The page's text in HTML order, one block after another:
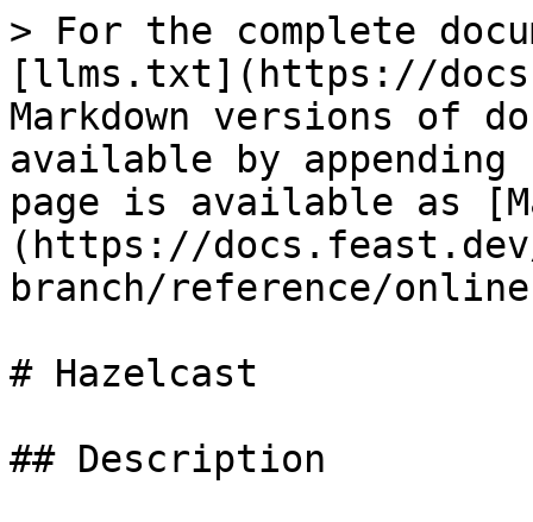
> For the complete
[llms.txt](https://
Markdown versions of
available by
page is available as
(https://
branch/reference/
# Hazelcast
## Description